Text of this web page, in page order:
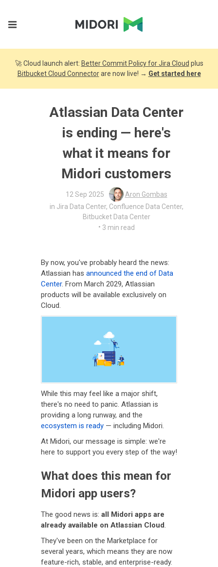
🚀 Cloud launch alert: Better Commit Policy for Jira Cloud plus
Bitbucket Cloud Connectorare now live! → Get started here
Atlassian Data Center
is ending — here's
what it means for
Midori customers
12 Sep 2025
Aron Gombas
in Jira Data Center, Confluence Data Center,
Bitbucket Data Center
• 3 min read
By now, you've probably heard the news:
Atlassian has announced the end of Data
Center. From March 2029, Atlassian
products will be available exclusively on
Cloud.
While this may feel like a major shift,
there's no need to panic. Atlassian is
providing a long runway, and the
ecosystem is ready — including Midori.
At Midori, our message is simple: we're
here to support you every step of the way!
What does this mean for
Midori app users?
The good news is: all Midori apps are
already available on Atlassian Cloud.
They've been on the Marketplace for
several years, which means they are now
feature-rich, stable, and enterprise-ready.